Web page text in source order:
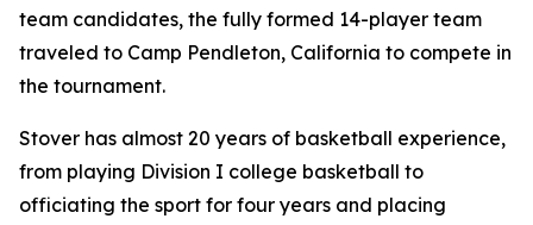
team candidates, the fully formed 14-player team
traveled to Camp Pendleton, California to compete in
the tournament.
Stover has almost 20 years of basketball experience,
from playing Division I college basketball to
officiating the sport for four years and placing